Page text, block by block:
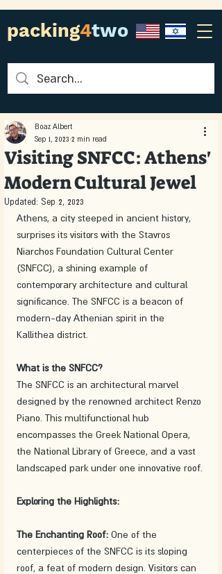
packing4two
Visiting SNFCC: Athens'
Modern Cultural Jewel
Boaz Albert
Sep 1, 2023 2 min read
Updated: Sep 2, 2023
Athens, a city steeped in ancient history,
surprises its visitors with the Stavros
Niarchos Foundation Cultural Center
(SNFCC), a shining example of
contemporary architecture and cultural
significance. The SNFCC is a beacon of
modern-day Athenian spirit in the
Kallithea district.
What is the SNFCC?
The SNFCC is an architectural marvel
designed by the renowned architect Renzo
Piano. This multifunctional hub
encompasses the Greek National Opera,
the National Library of Greece, and a vast
landscaped park under one innovative roof.
Exploring the Highlights:
The Enchanting Roof: One of the
centerpieces of the SNFCC is its sloping
roof, a feat of modern design. Visitors can